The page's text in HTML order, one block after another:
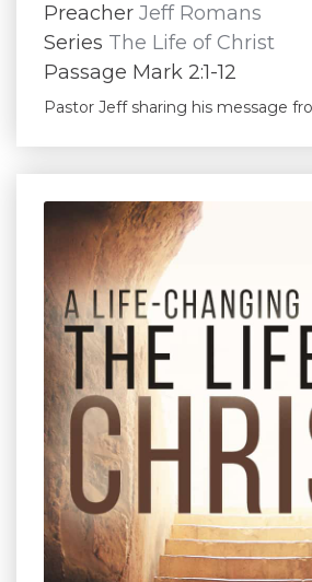
Preacher Jeff Romans
Series The Life of Christ
Passage Mark 2:1-12
Pastor Jeff sharing his message